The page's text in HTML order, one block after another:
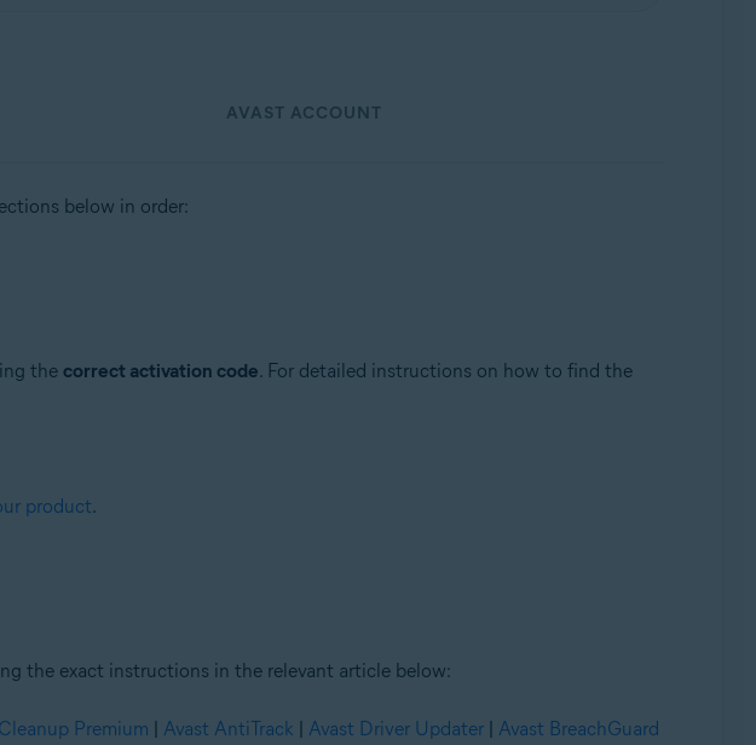
AVAST ACCOUNT
below in order:
the correct activation code. For detailed instructions on how to find the
product.
the exact instructions in the relevant article below:
Premium | Avast AntiTrack | Avast Driver Updater | Avast BreachGuard